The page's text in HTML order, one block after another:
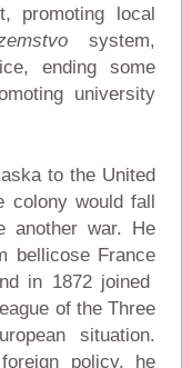
promoting local
system,
ending some
university
to the United
colony would fall
war. He
bellicose France
in 1872 joined
of the Three
situation.
policy, he